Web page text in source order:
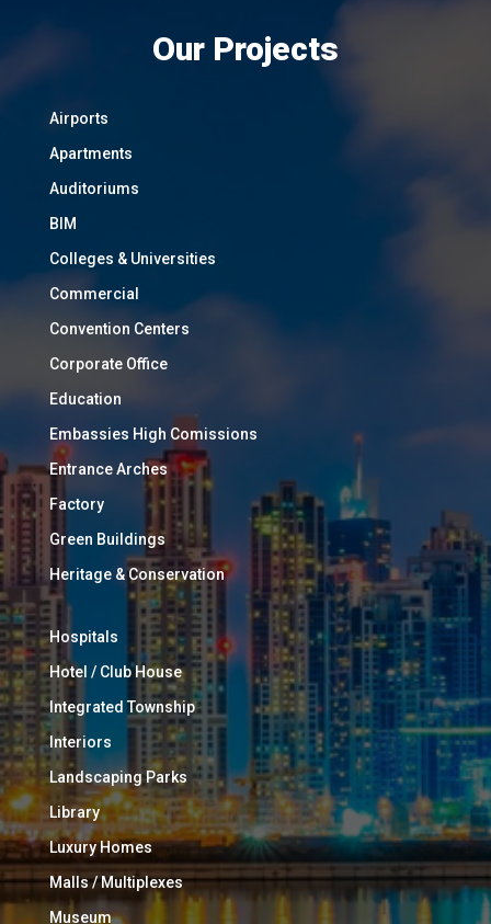
Our Projects
Airports
Apartments
Auditoriums
BIM
Colleges & Universities
Commercial
Convention Centers
Corporate Office
Education
Embassies High Comissions
Entrance Arches
Factory
Green Buildings
Heritage & Conservation
Hospitals
Hotel / Club House
Integrated Township
Interiors
Landscaping Parks
Library
Luxury Homes
Malls / Multiplexes
Museum